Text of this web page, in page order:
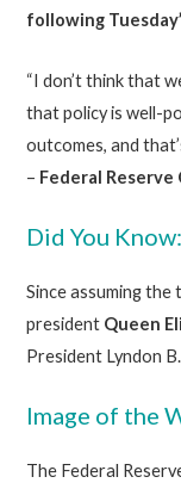
following
“I don’t think that
that policy is well-
outcomes, and
– Federal Reserve
Did You Know:
Since assuming the
president Queen
President Lyndon
Image of the
The Federal